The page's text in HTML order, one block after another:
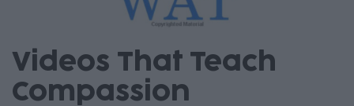
Videos That Teach
Compassion